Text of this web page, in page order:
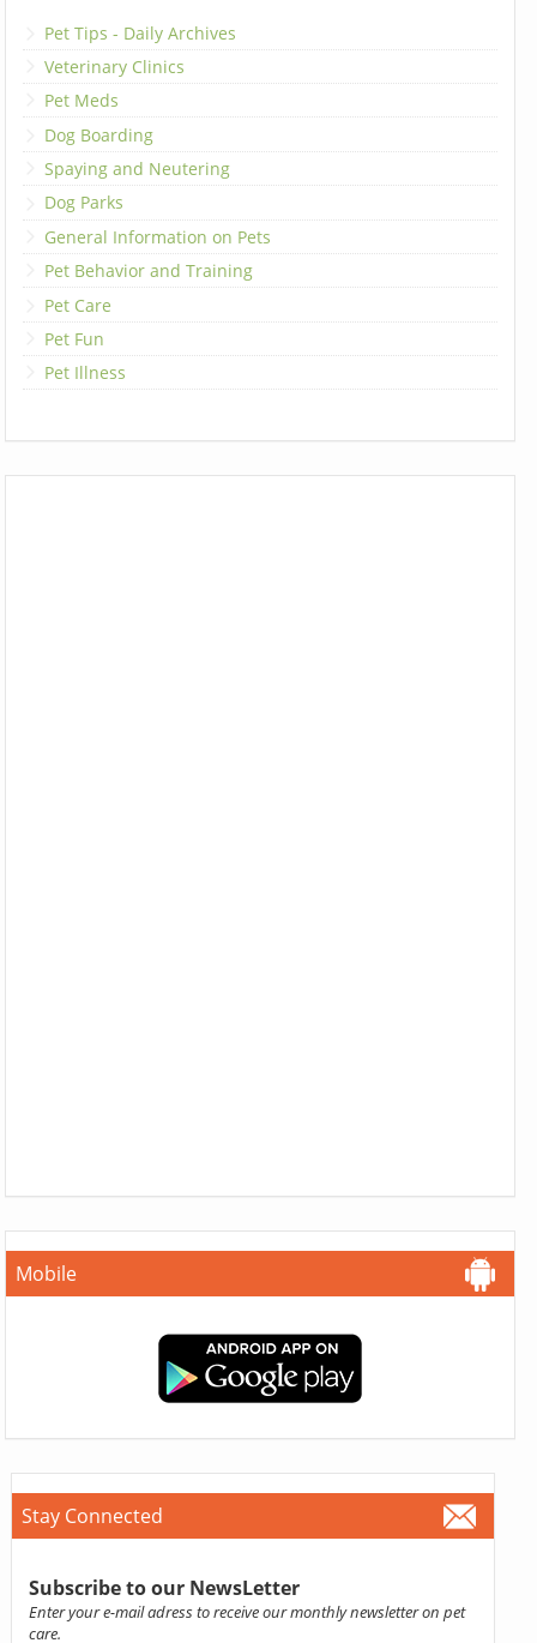
Pet Tips - Daily Archives
Veterinary Clinics
Pet Meds
Dog Boarding
Spaying and Neutering
Dog Parks
General Information on Pets
Pet Behavior and Training
Pet Care
Pet Fun
Pet Illness
Mobile
Stay Connected
Subscribe to our NewsLetter
Enter your e-mail adress to receive our monthly newsletter on pet
care.